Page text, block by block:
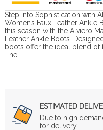
Step Into Sophistication with
Women’s Faux Leather
this season with the Alviero
Leather Ankle Boots.
boots offer the ideal blend of
The…
ESTIMATED
Due to high
for delivery.